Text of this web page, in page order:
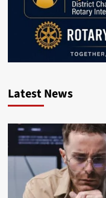
Latest News